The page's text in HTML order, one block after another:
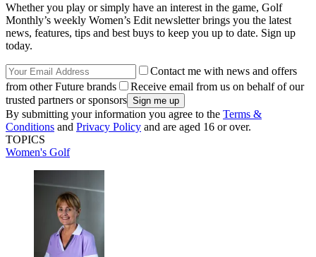
Whether you play or simply have an interest in the game, Golf
Monthly’s weekly Women’s Edit newsletter brings you the latest
news, features, tips and best buys to keep you up to date. Sign up
today.
Contact me with news and offers
from other Future brands
Receive email from us on behalf of our
trusted partners or sponsors
By submitting your information you agree to the Terms &
Conditions and Privacy Policy and are aged 16 or over.
TOPICS
Women's Golf